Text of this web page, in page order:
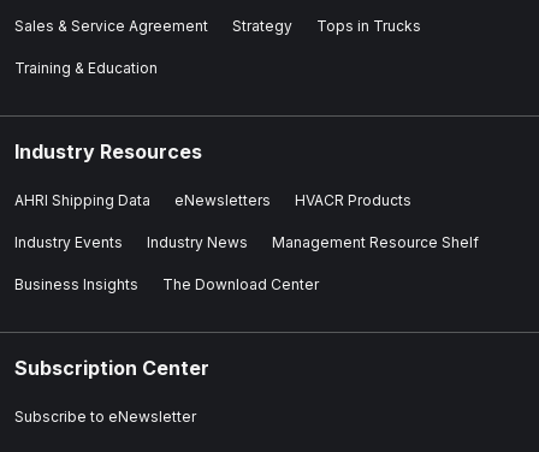
Sales & Service Agreement Strategy Tops in Trucks
Training & Education
Industry Resources
AHRI Shipping Data eNewsletters HVACR Products
Industry Events Industry News Management Resource Shelf
Business Insights The Download Center
Subscription Center
Subscribe to eNewsletter